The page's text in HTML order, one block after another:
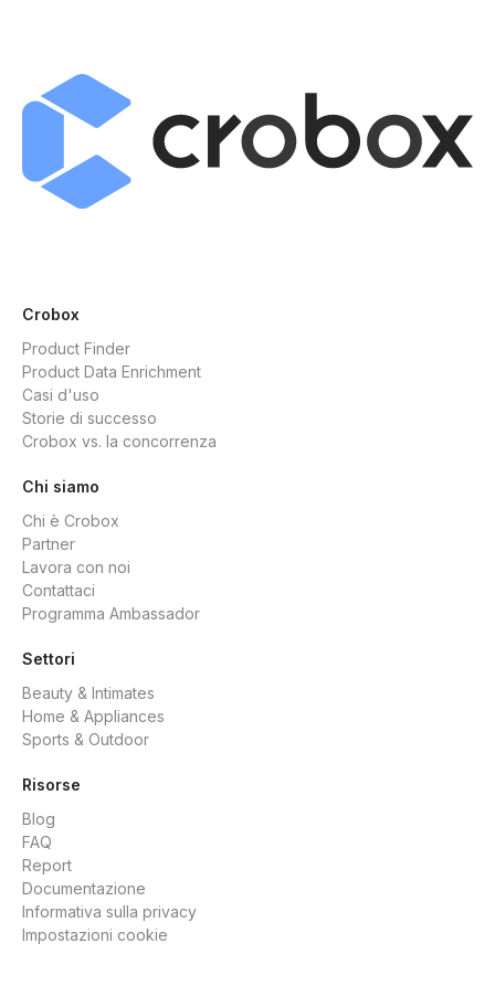
Crobox
Product Finder
Product Data Enrichment
Casi d'uso
Storie di successo
Crobox vs. la concorrenza
Chi siamo
Chi è Crobox
Partner
Lavora con noi
Contattaci
Programma Ambassador
Settori
Beauty & Intimates
Home & Appliances
Sports & Outdoor
Risorse
Blog
FAQ
Report
Documentazione
Informativa sulla privacy
Impostazioni cookie